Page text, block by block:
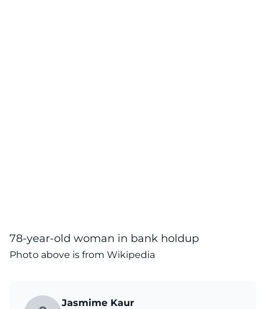
78-year-old woman in bank holdup
Photo above is from Wikipedia
Jasmime Kaur